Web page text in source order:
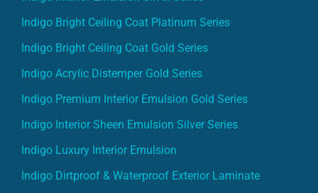
Indigo Bright Ceiling Coat Platinum Series
Indigo Bright Ceiling Coat Gold Series
Indigo Acrylic Distemper Gold Series
Indigo Premium Interior Emulsion Gold Series
Indigo Interior Sheen Emulsion Silver Series
Indigo Luxury Interior Emulsion
Indigo Dirtproof & Waterproof Exterior Laminate